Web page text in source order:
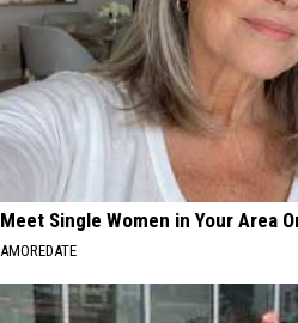
Meet Single Women in Your Area
AMOREDATE